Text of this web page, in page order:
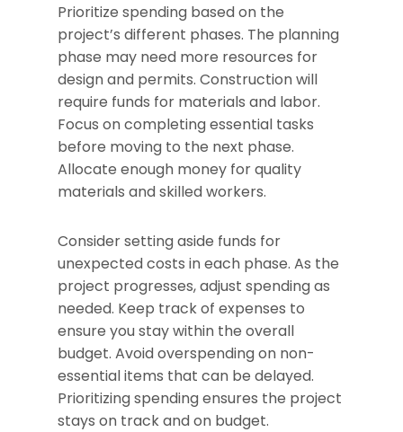
Prioritize spending based on the
project’s different phases. The planning
phase may need more resources for
design and permits. Construction will
require funds for materials and labor.
Focus on completing essential tasks
before moving to the next phase.
Allocate enough money for quality
materials and skilled workers.
Consider setting aside funds for
unexpected costs in each phase. As the
project progresses, adjust spending as
needed. Keep track of expenses to
ensure you stay within the overall
budget. Avoid overspending on non-
essential items that can be delayed.
Prioritizing spending ensures the project
stays on track and on budget.